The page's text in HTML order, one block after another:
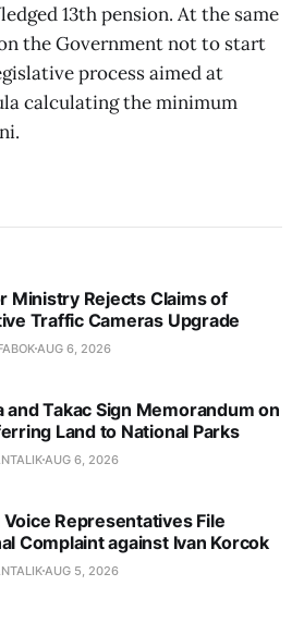
13th pension. At the same
the Government not to start
process aimed at
calculating the minimum
Ministry Rejects Claims of
Traffic Cameras Upgrade
AUG 6, 2026
and Takac Sign Memorandum on
Land to National Parks
AUG 6, 2026
Voice Representatives File
Complaint against Ivan Korcok
AUG 5, 2026